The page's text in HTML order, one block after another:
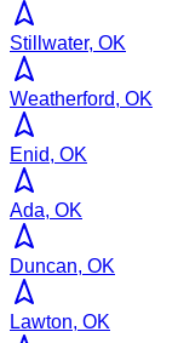
Stillwater, OK
Weatherford, OK
Enid, OK
Ada, OK
Duncan, OK
Lawton, OK